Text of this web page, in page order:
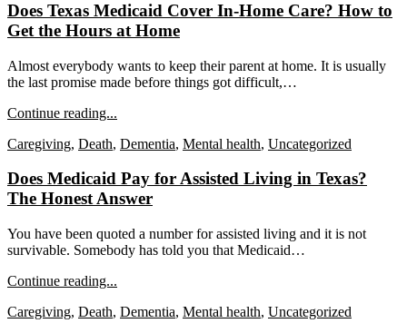
Does Texas Medicaid Cover In-Home Care? How to
Get the Hours at Home
Almost everybody wants to keep their parent at home. It is usually
the last promise made before things got difficult,…
Continue reading...
Caregiving, Death, Dementia, Mental health, Uncategorized
Does Medicaid Pay for Assisted Living in Texas?
The Honest Answer
You have been quoted a number for assisted living and it is not
survivable. Somebody has told you that Medicaid…
Continue reading...
Caregiving, Death, Dementia, Mental health, Uncategorized